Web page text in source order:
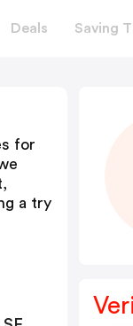
Deals Saving
for
a try